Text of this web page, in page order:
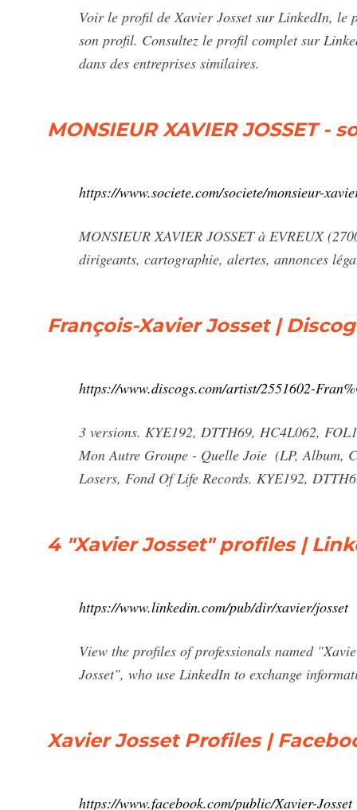
Voir le profil de Xavier Josset sur LinkedIn, le
son profil. Consultez le profil complet sur
dans des entreprises similaires.
MONSIEUR XAVIER JOSSET -
https://www.societe.com/societe/monsieur-
MONSIEUR XAVIER JOSSET à EVREUX
dirigeants, cartographie, alertes, annonces
François-Xavier Josset |
https://www.discogs.com/artist/2551602-
3 versions. KYE192, DTTH69, HC4L062,
Mon Autre Groupe - Quelle Joie ‎ (LP, Album,
Losers, Fond Of Life Records. KYE192,
4 "Xavier Josset" profiles |
https://www.linkedin.com/pub/dir/xavier/josset
View the profiles of professionals named
Josset", who use LinkedIn to exchange
Xavier Josset Profiles |
https://www.facebook.com/public/Xavier-Josset